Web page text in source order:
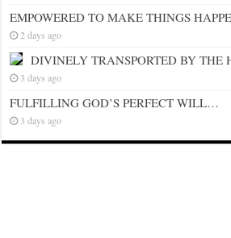
EMPOWERED TO MAKE THINGS
2 days ago
DIVINELY TRANSPORTED BY THE
3 days ago
FULFILLING GOD’S PERFECT WILL…
3 days ago